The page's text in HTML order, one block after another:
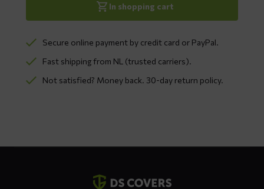
In shopping cart
Secure online payment by credit card or PayPal.
Fast shipping from NL (trusted carriers).
Not satisfied? Money back. 30-day return policy.